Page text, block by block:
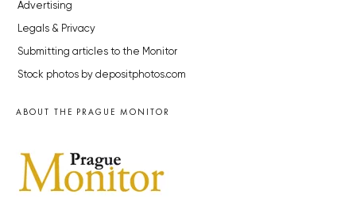
Advertising
Legals & Privacy
Submitting articles to the Monitor
Stock photos by depositphotos.com
ABOUT THE PRAGUE MONITOR